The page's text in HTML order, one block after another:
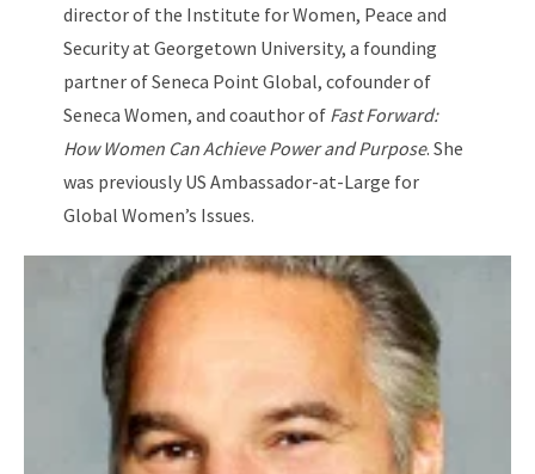
director of the Institute for Women, Peace and
Security at Georgetown University, a founding
partner of Seneca Point Global, cofounder of
Seneca Women, and coauthor of Fast Forward:
How Women Can Achieve Power and Purpose. She
was previously US Ambassador-at-Large for
Global Women’s Issues.